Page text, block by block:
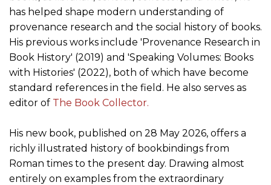
has helped shape modern understanding of
provenance research and the social history of books.
His previous works include 'Provenance Research in
Book History' (2019) and 'Speaking Volumes: Books
with Histories' (2022), both of which have become
standard references in the field. He also serves as
editor of The Book Collector.
His new book, published on 28 May 2026, offers a
richly illustrated history of bookbindings from
Roman times to the present day. Drawing almost
entirely on examples from the extraordinary